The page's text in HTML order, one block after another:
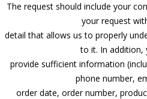
The request should include your
your request
detail that allows us to properly
to it. In addition,
provide sufficient information
phone number,
order date, order number,